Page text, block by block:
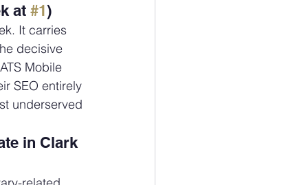
at #1)
It carries
decisive
Mobile
SEO entirely
underserved
in Clark